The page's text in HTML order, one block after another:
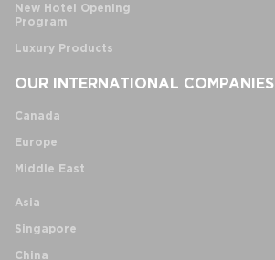
New Hotel Opening
Program
Luxury Products
OUR INTERNATIONAL COMPANIES
Canada
Europe
Middle East
Asia
Singapore
China